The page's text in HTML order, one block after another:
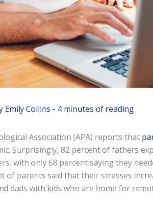
Emily Collins - 4 minutes of reading
Association (APA) reports that
Surprisingly, 82 percent of fathers
with only 68 percent saying they
of parents said that their stresses
dads with kids who are home for